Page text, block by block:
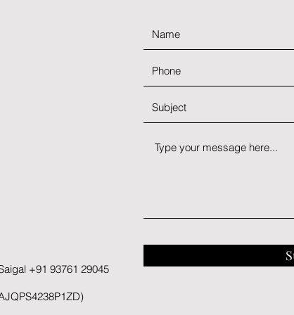
+91 93761 29045